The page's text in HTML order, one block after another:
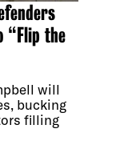
“Flip the
will
bucking
filling